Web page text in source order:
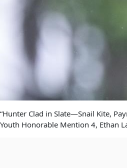
“Hunter Clad in Slate—Snail Kite,
Youth Honorable Mention 4, Ethan